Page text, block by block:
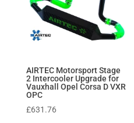
AIRTEC Motorsport Stage
2 Intercooler Upgrade for
Vauxhall Opel Corsa D VXR
OPC
£631.76